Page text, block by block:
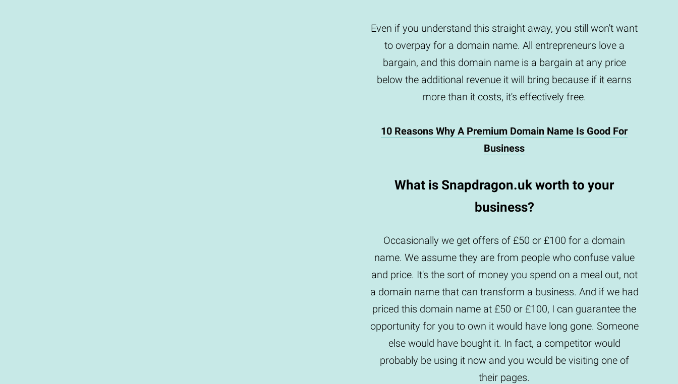
Even if you understand this straight away, you still won't want
to overpay for a domain name. All entrepreneurs love a
bargain, and this domain name is a bargain at any price
below the additional revenue it will bring because if it earns
more than it costs, it's effectively free.
10 Reasons Why A Premium Domain Name Is Good For
Business
What is Snapdragon.uk worth to your
business?
Occasionally we get offers of £50 or £100 for a domain
name. We assume they are from people who confuse value
and price. It's the sort of money you spend on a meal out, not
a domain name that can transform a business. And if we had
priced this domain name at £50 or £100, I can guarantee the
opportunity for you to own it would have long gone. Someone
else would have bought it. In fact, a competitor would
probably be using it now and you would be visiting one of
their pages.